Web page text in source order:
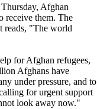
Afghan
receive them. The
reads, "The world
for Afghan refugees,
Afghans have
under pressure, and to
for urgent support
look away now."